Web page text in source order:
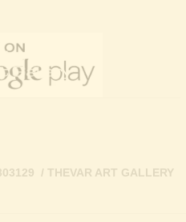
/ THEVAR ART GALLERY